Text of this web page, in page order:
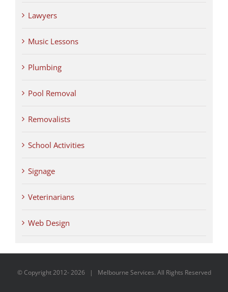
Lawyers
Music Lessons
Plumbing
Pool Removal
Removalists
School Activities
Signage
Veterinarians
Web Design
© Copyright 2012-2026 | Melbourne Services. All Rights Reserved